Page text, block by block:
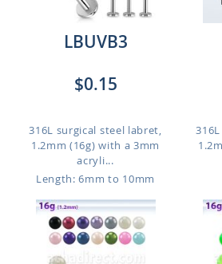
LBUVB3
$0.15
316L surgical steel labret,
1.2mm (16g) with a 3mm
acryli...
Length: 6mm to 10mm